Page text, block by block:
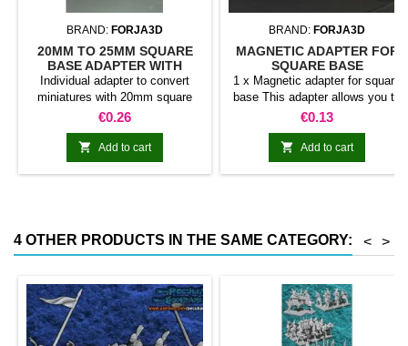
BRAND: FORJA3D
20MM TO 25MM SQUARE
BASE ADAPTER WITH
MAGNET
Individual adapter to convert
miniatures with 20mm square
bases to 25mm bases. optional
magnet. Random colors
Price
€0.26
 Add to cart
BRAND: FORJA3D
MAGNETIC ADAPTER FOR
SQUARE BASE
1 x Magnetic adapter for square
base This adapter allows you to
stick it under the base of your
miniatures: Convert your normal
bases into magnetic bases
compatible with our system of
bases, movement trays and
conventional magnetic trays
Price
€0.13
 Add to cart
4 OTHER PRODUCTS IN THE SAME CATEGORY: >
<